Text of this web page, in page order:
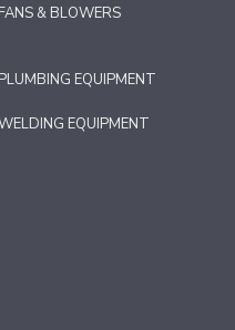
FANS & BLOWERS
PLUMBING EQUIPMENT
EQUIPMENT